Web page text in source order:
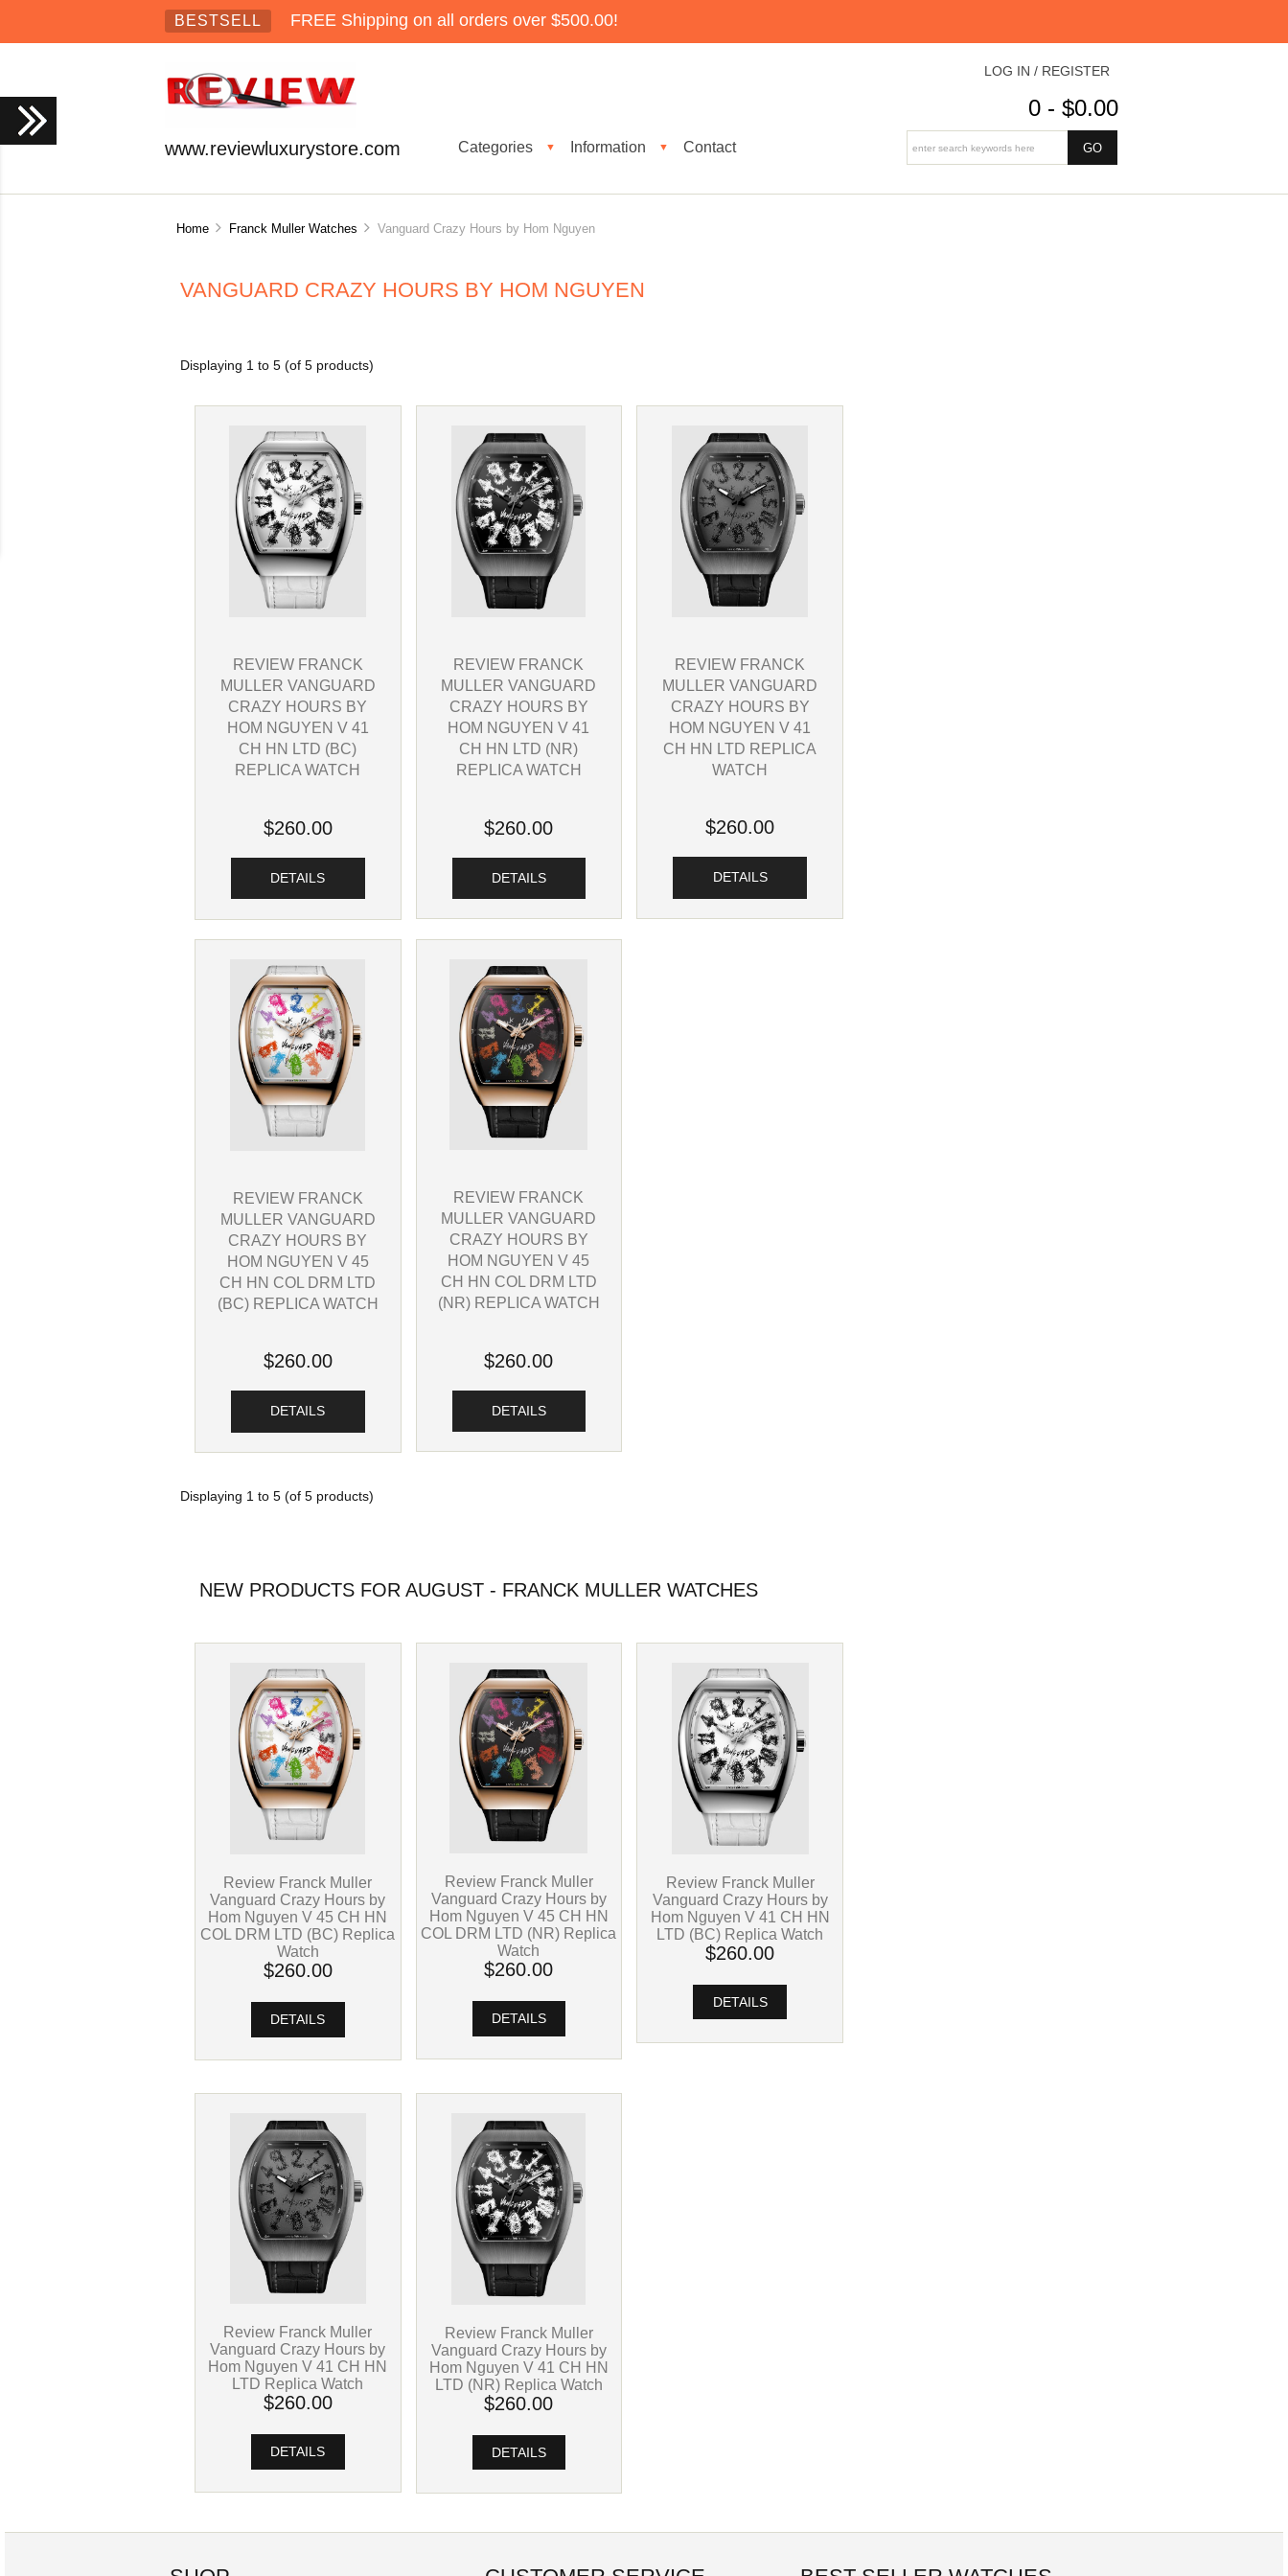
BESTSELL FREE Shipping on all orders over $500.00!
www.reviewluxurystore.com Categories ▼ Information ▼ Contact
LOG IN / REGISTER
0 - $0.00
Home Franck Muller Watches Vanguard Crazy Hours by Hom Nguyen
VANGUARD CRAZY HOURS BY HOM NGUYEN
Displaying 1 to5 (of5 products)
REVIEW FRANCK
MULLER VANGUARD
CRAZY HOURS BY
HOM NGUYEN V 41
CH HN LTD (BC)
REPLICA WATCH
$260.00
DETAILS
REVIEW FRANCK
MULLER VANGUARD
CRAZY HOURS BY
HOM NGUYEN V 41
CH HN LTD (NR)
REPLICA WATCH
$260.00
DETAILS
REVIEW FRANCK
MULLER VANGUARD
CRAZY HOURS BY
HOM NGUYEN V 41
CH HN LTD REPLICA
WATCH
$260.00
DETAILS
REVIEW FRANCK
MULLER VANGUARD
CRAZY HOURS BY
HOM NGUYEN V 45
CH HN COL DRM LTD
(BC) REPLICA WATCH
$260.00
DETAILS
REVIEW FRANCK
MULLER VANGUARD
CRAZY HOURS BY
HOM NGUYEN V 45
CH HN COL DRM LTD
(NR) REPLICA WATCH
$260.00
DETAILS
Displaying 1 to5 (of5 products)
NEW PRODUCTS FOR AUGUST - FRANCK MULLER WATCHES
Review Franck Muller
Vanguard Crazy Hours by
Hom Nguyen V 45 CH HN
COL DRM LTD (BC) Replica
Watch
$260.00
DETAILS
Review Franck Muller
Vanguard Crazy Hours by
Hom Nguyen V 45 CH HN
COL DRM LTD (NR) Replica
Watch
$260.00
DETAILS
Review Franck Muller
Vanguard Crazy Hours by
Hom Nguyen V 41 CH HN
LTD (BC) Replica Watch
$260.00
DETAILS
Review Franck Muller
Vanguard Crazy Hours by
Hom Nguyen V 41 CH HN
LTD Replica Watch
$260.00
DETAILS
Review Franck Muller
Vanguard Crazy Hours by
Hom Nguyen V 41 CH HN
LTD (NR) Replica Watch
$260.00
DETAILS